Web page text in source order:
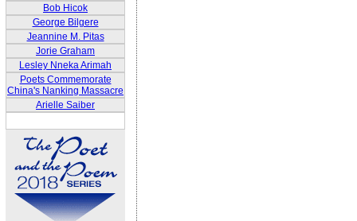
Bob Hicok
George Bilgere
Jeannine M. Pitas
Jorie Graham
Lesley Nneka Arimah
Poets Commemorate
China's Nanking Massacre
Arielle Saiber